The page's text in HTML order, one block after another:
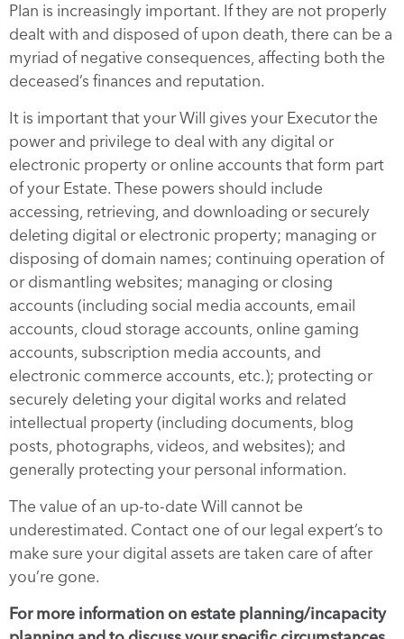
Plan is increasingly important. If they are not properly
dealt with and disposed of upon death, there can be a
myriad of negative consequences, affecting both the
deceased’s finances and reputation.
It is important that your Will gives your Executor the
power and privilege to deal with any digital or
electronic property or online accounts that form part
of your Estate. These powers should include
accessing, retrieving, and downloading or securely
deleting digital or electronic property; managing or
disposing of domain names; continuing operation of
or dismantling websites; managing or closing
accounts (including social media accounts, email
accounts, cloud storage accounts, online gaming
accounts, subscription media accounts, and
electronic commerce accounts, etc.); protecting or
securely deleting your digital works and related
intellectual property (including documents, blog
posts, photographs, videos, and websites); and
generally protecting your personal information.
The value of an up-to-date Will cannot be
underestimated. Contact one of our legal expert’s to
make sure your digital assets are taken care of after
you’re gone.
For more information on estate planning/incapacity